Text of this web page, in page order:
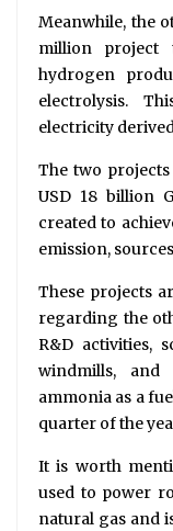
Meanwhile, the
million project
hydrogen
electrolysis.
electricity
The two
USD 18 billion
created to
emission,
These projects
regarding the
R&D activities,
windmills,
ammonia as a
quarter of the
It is worth
used to power
natural gas and